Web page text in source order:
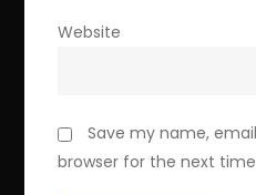
Website
Save my name,
browser for the next